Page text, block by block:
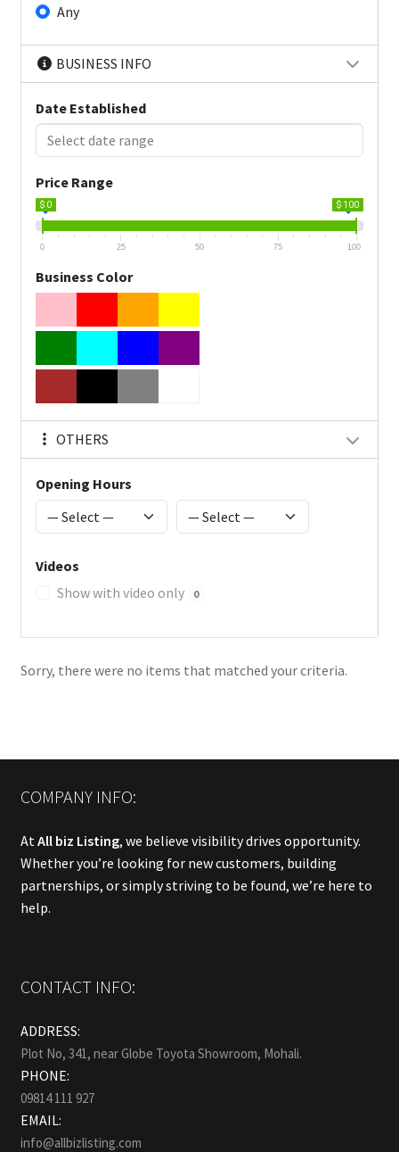
Any
BUSINESS INFO
Date Established
Price Range
$ 0 $ 100
0 25 50 75 100
Business Color
OTHERS
Opening Hours
Videos
Show with video only
0
Sorry, there were no items that matched your criteria.
COMPANY INFO:
AtAll biz Listing, we believe visibility drives opportunity.
Whether you’re looking for new customers, building
partnerships, or simply striving to be found, we’re here to
help.
CONTACT INFO:
ADDRESS:
Plot No, 341, near Globe Toyota Showroom, Mohali.
PHONE:
09814 111 927
EMAIL:
info@allbizlisting.com